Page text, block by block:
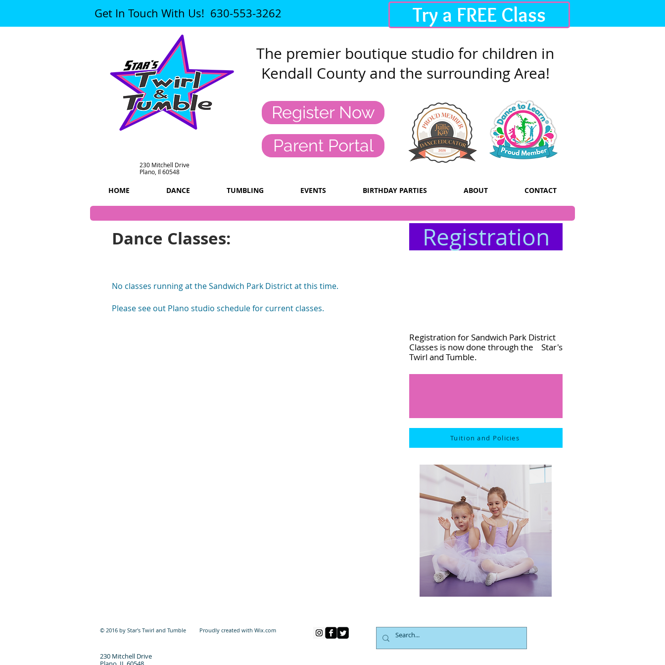
Get In Touch With Us! 630-553-3262 Try a FREE Class
230 Mitchell Drive
Plano, Il 60548
The premier boutique studio for children in
Kendall County and the surrounding Area!
Register Now
Parent Portal
HOME DANCE TUMBLING EVENTS BIRTHDAY PARTIES ABOUT CONTACT
Dance Classes:
No classes running at the Sandwich Park District at this time.
Please see out Plano studio schedule for current classes.
Registration
Registration for Sandwich Park District
Classes is now done through the Star's
Twirl and Tumble.
Tuition and Policies
© 2016 by Star's Twirl and Tumble Proudly created with Wix.com
230 Mitchell Drive